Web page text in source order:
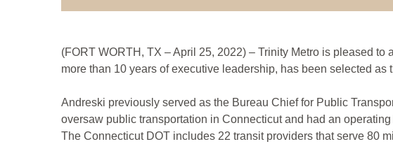
(FORT WORTH, TX – April 25, 2022) – Trinity Metro is pleased
more than 10 years of executive leadership, has been selected
Andreski previously served as the Bureau Chief for Public
oversaw public transportation in Connecticut and had an
The Connecticut DOT includes 22 transit providers that serve 80